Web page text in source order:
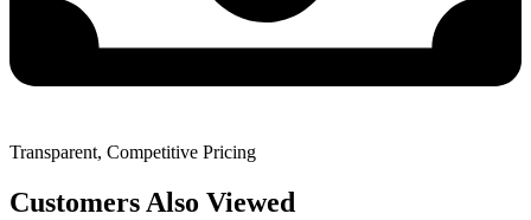
Transparent, Competitive Pricing
Customers Also Viewed